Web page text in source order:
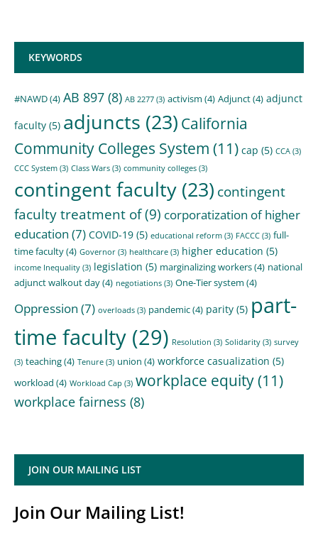
KEYWORDS
#NAWD(4) AB 897 (8) AB 2277 (3) activism (4) Adjunct(4) adjunct
faculty (5) adjuncts (23) California
Community Colleges System (11) cap (5) CCA (3)
CCC System (3) Class Wars (3) community colleges (3)
contingent faculty (23) contingent
faculty treatment of(9) corporatization of higher
education (7) COVID-19 (5) educational reform (3) FACCC (3) full-
time faculty(4) Governor (3) healthcare (3) higher education (5)
income Inequality (3) legislation (5) marginalizing workers(4) national
adjunct walkout day(4) negotiations (3) One-Tier system (4)
Oppression (7) overloads (3) pandemic(4) parity (5) part-
time faculty (29) Resolution (3) Solidarity (3) survey
(3) teaching(4) Tenure (3) union (4) workforce casualization (5)
workload (4) Workload Cap (3) workplace equity(11)
workplace fairness (8)
JOIN OUR MAILING LIST
Join Our Mailing List!